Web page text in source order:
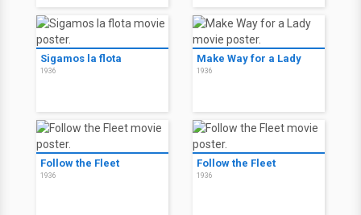
Sigamos la flota
1936
Make Way for a Lady
1936
Follow the Fleet
1936
Follow the Fleet
1936